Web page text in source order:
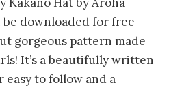
downloaded for free
gorgeous pattern made
It’s a beautifully written
to follow and a